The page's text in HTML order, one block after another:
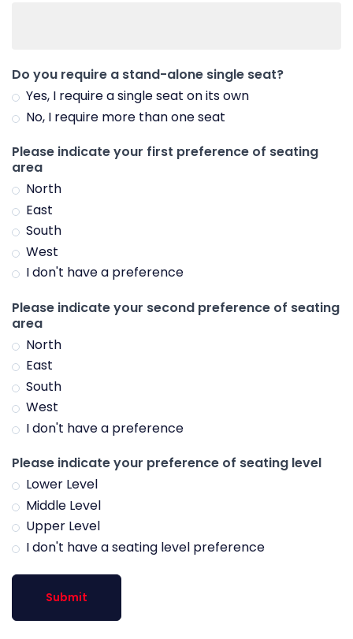
Do you require a stand-alone single seat?
Yes, I require a single seat on its own
No, I require more than one seat
Please indicate your first preference of seating
area
North
East
South
West
I don't have a preference
Please indicate your second preference of seating
area
North
East
South
West
I don't have a preference
Please indicate your preference of seating level
Lower Level
Middle Level
Upper Level
I don't have a seating level preference
Submit